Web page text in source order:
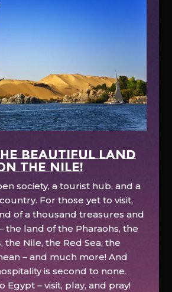
the beautiful land
the Nile!
society, a tourist hub, and a
For those yet to visit,
of a thousand treasures and
the land of the Pharaohs, the
the Nile, the Red Sea, the
– and much more! And
is second to none.
Egypt – visit, play, and pray!